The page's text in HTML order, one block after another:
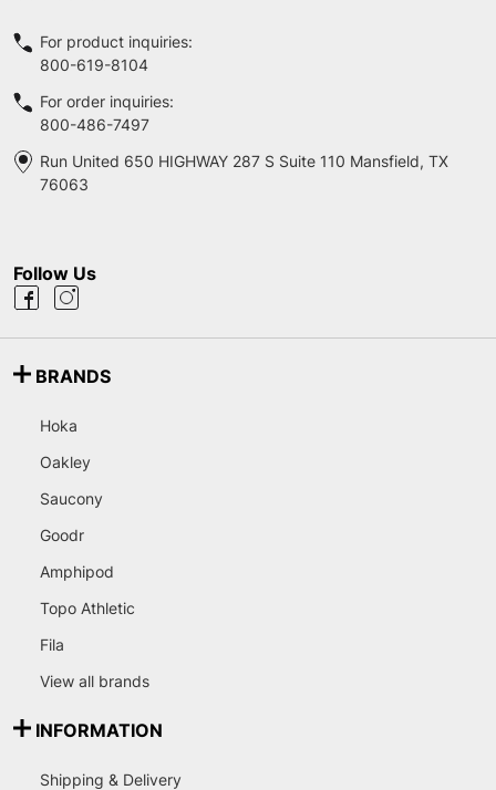
For product inquiries:
800-619-8104
For order inquiries:
800-486-7497
Run United 650 HIGHWAY 287 S Suite 110 Mansfield, TX
76063
Follow Us
BRANDS
Hoka
Oakley
Saucony
Goodr
Amphipod
Topo Athletic
Fila
View all brands
INFORMATION
Shipping & Delivery